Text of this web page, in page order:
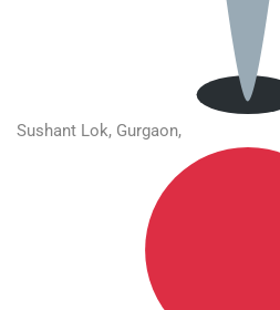
Sushant Lok, Gurgaon,